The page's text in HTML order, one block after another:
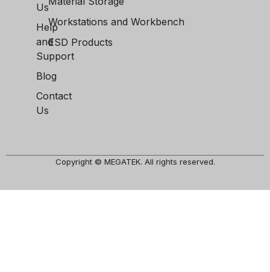
Us
Help
and
Support
Blog
Contact
Us
Workstations and Workbench
ESD Products
Copyright © MEGATEK. All rights reserved.